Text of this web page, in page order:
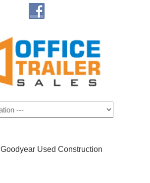
Goodyear Used Construction